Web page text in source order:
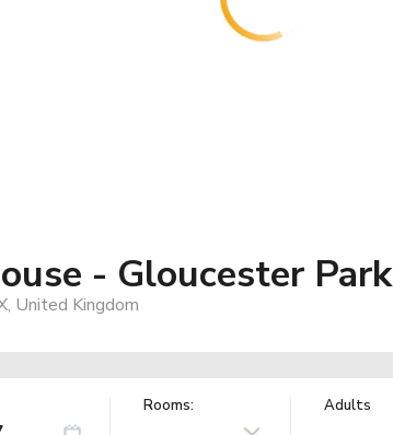
- Gloucester Park
United Kingdom
Rooms: Adults